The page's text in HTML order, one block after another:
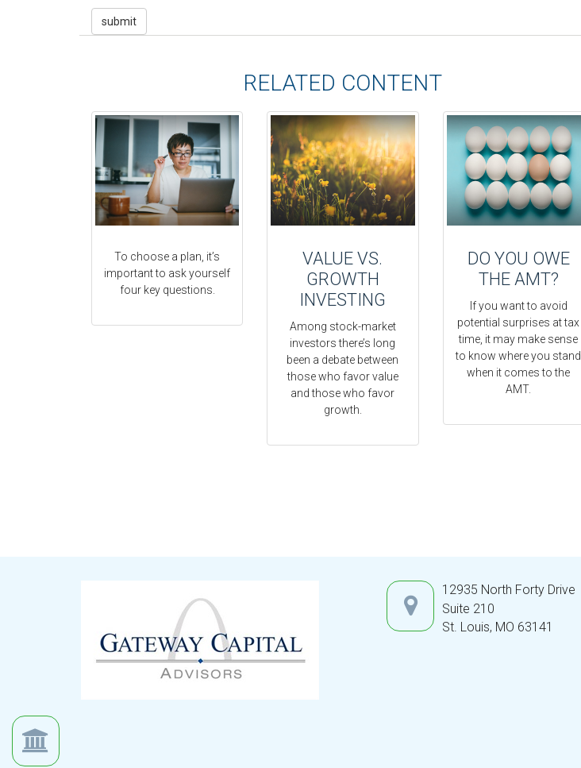
RELATED CONTENT
To choose a plan, it’s
important to ask yourself
four key questions.
VALUE VS.
GROWTH
INVESTING
Among stock-market
investors there’s long
been a debate between
those who favor value
and those who favor
growth.
DO YOU OWE
THE AMT?
If you want to avoid
potential surprises at tax
time, it may make sense
to know where you stand
when it comes to the
AMT.
12935 North Forty Drive
Suite 210
St. Louis, MO 63141